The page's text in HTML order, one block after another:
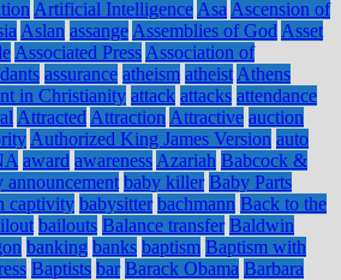
Artificial Intelligence Asa Ascension of
Aslan assange Assemblies of God Asset
Associated Press Association of
assurance atheism atheist Athens
in Christianity attack attacks attendance
Attracted Attraction Attractive auction
Authorized King James Version auto
award awareness Azariah Babcock &
announcement baby killer Baby Parts
captivity babysitter bachmann Back to the
bailouts Balance transfer Baldwin
banking banks baptism Baptism with
Baptists bar Barack Obama Barbara